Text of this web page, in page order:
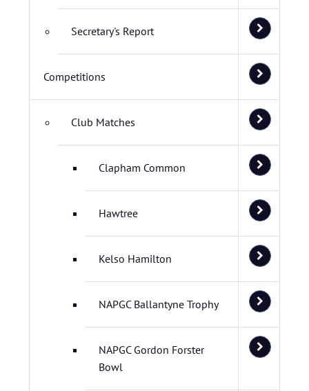
Secretary's Report
Competitions
Club Matches
Clapham Common
Hawtree
Kelso Hamilton
NAPGC Ballantyne Trophy
NAPGC Gordon Forster
Bowl